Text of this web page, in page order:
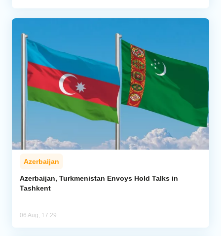
Azerbaijan
Azerbaijan, Turkmenistan Envoys Hold Talks in
Tashkent
06 Aug, 17:29